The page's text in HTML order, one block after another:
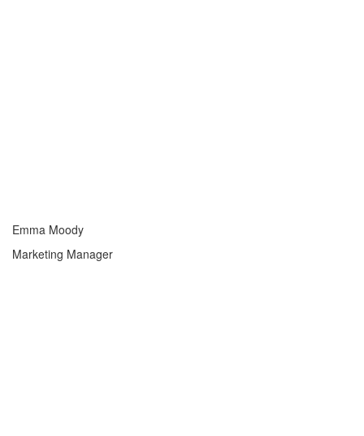
Emma Moody
Marketing Manager